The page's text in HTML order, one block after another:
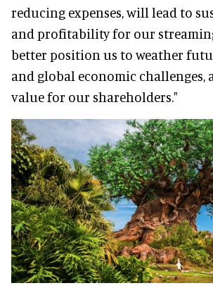
reducing expenses, will lead to
and profitability for our
better position us to weather
and global economic challenges,
value for our shareholders."